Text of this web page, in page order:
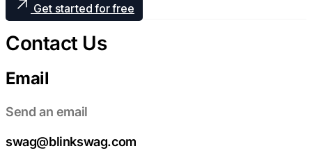
Get started for free
Contact Us
Email
Send an email
swag@blinkswag.com